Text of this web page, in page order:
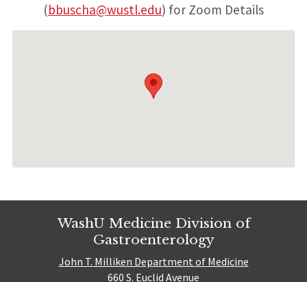
(bbuscha@wustl.edu) for Zoom Details
WashU Medicine Division of
Gastroenterology
John T. Milliken Department of Medicine
660 S. Euclid Avenue